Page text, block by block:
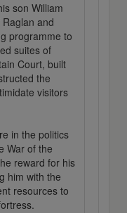
son William
and
programme to
suites of
Court, built
the
visitors
in the politics
War of the
reward for his
him with the
resources to